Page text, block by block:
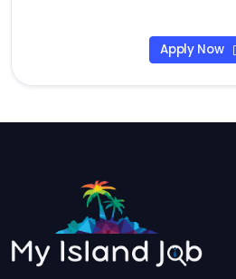
Apply Now